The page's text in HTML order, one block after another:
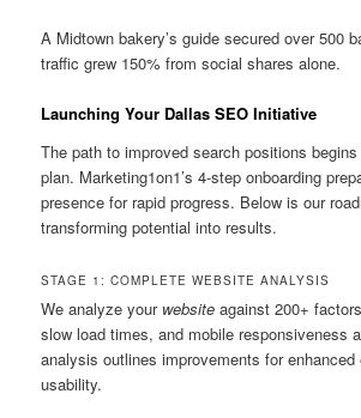
A Midtown bakery’s guide secured over 500
traffic grew 150% from social shares alone.
Launching Your Dallas SEO Initiative
The path to improved search positions
plan. Marketing1on1’s 4-step onboarding
presence for rapid progress. Below is our
transforming potential into results.
STAGE 1: COMPLETE WEBSITE ANALYSIS
We analyze your website against 200+
slow load times, and mobile responsiveness
analysis outlines improvements for enhanced
usability.